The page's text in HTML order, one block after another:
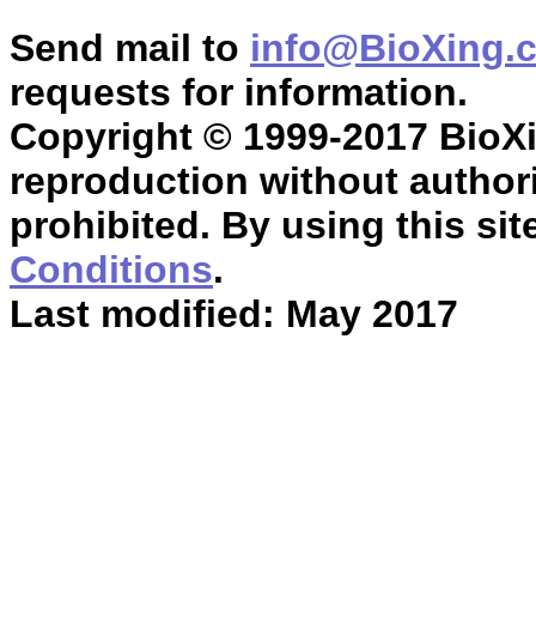
Send mail to
requests for information.
Copyright © 1999-2017
reproduction without
prohibited. By using this
Conditions.
Last modified: May 2017